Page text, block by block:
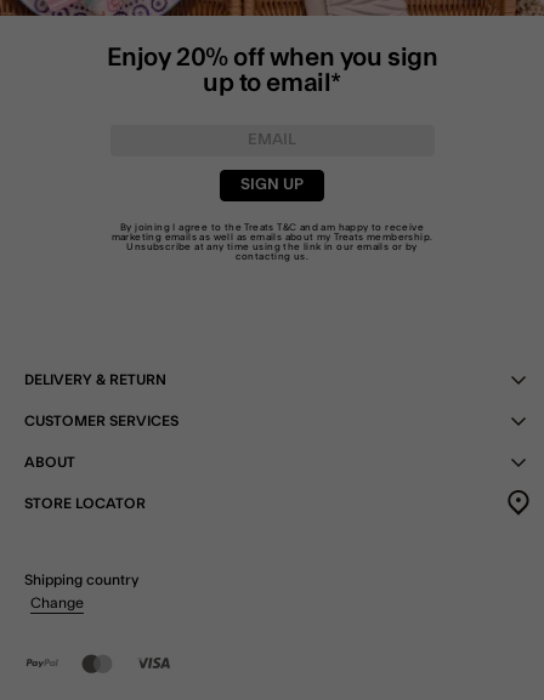
Enjoy 20% off when you sign
up to email*
SIGN UP
By joining I agree to the TreatsT&C and am happy to receive
marketing emails as well as emails about my Treats membership.
Unsubscribe at any time using the link in our emails or by
contacting us
DELIVERY & RETURN
CUSTOMER SERVICES
ABOUT
STORE LOCATOR
Shipping country
Change